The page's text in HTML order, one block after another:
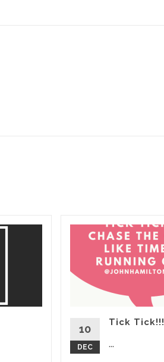
10
DEC
Tick Tick!!!
...